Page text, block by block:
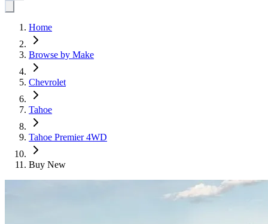
Home
Browse by Make
Chevrolet
Tahoe
Tahoe Premier 4WD
Buy New